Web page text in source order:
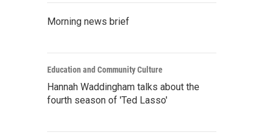
r
h
Morning news brief
Education and Community Culture
Hannah Waddingham talks about the
fourth season of 'Ted Lasso'